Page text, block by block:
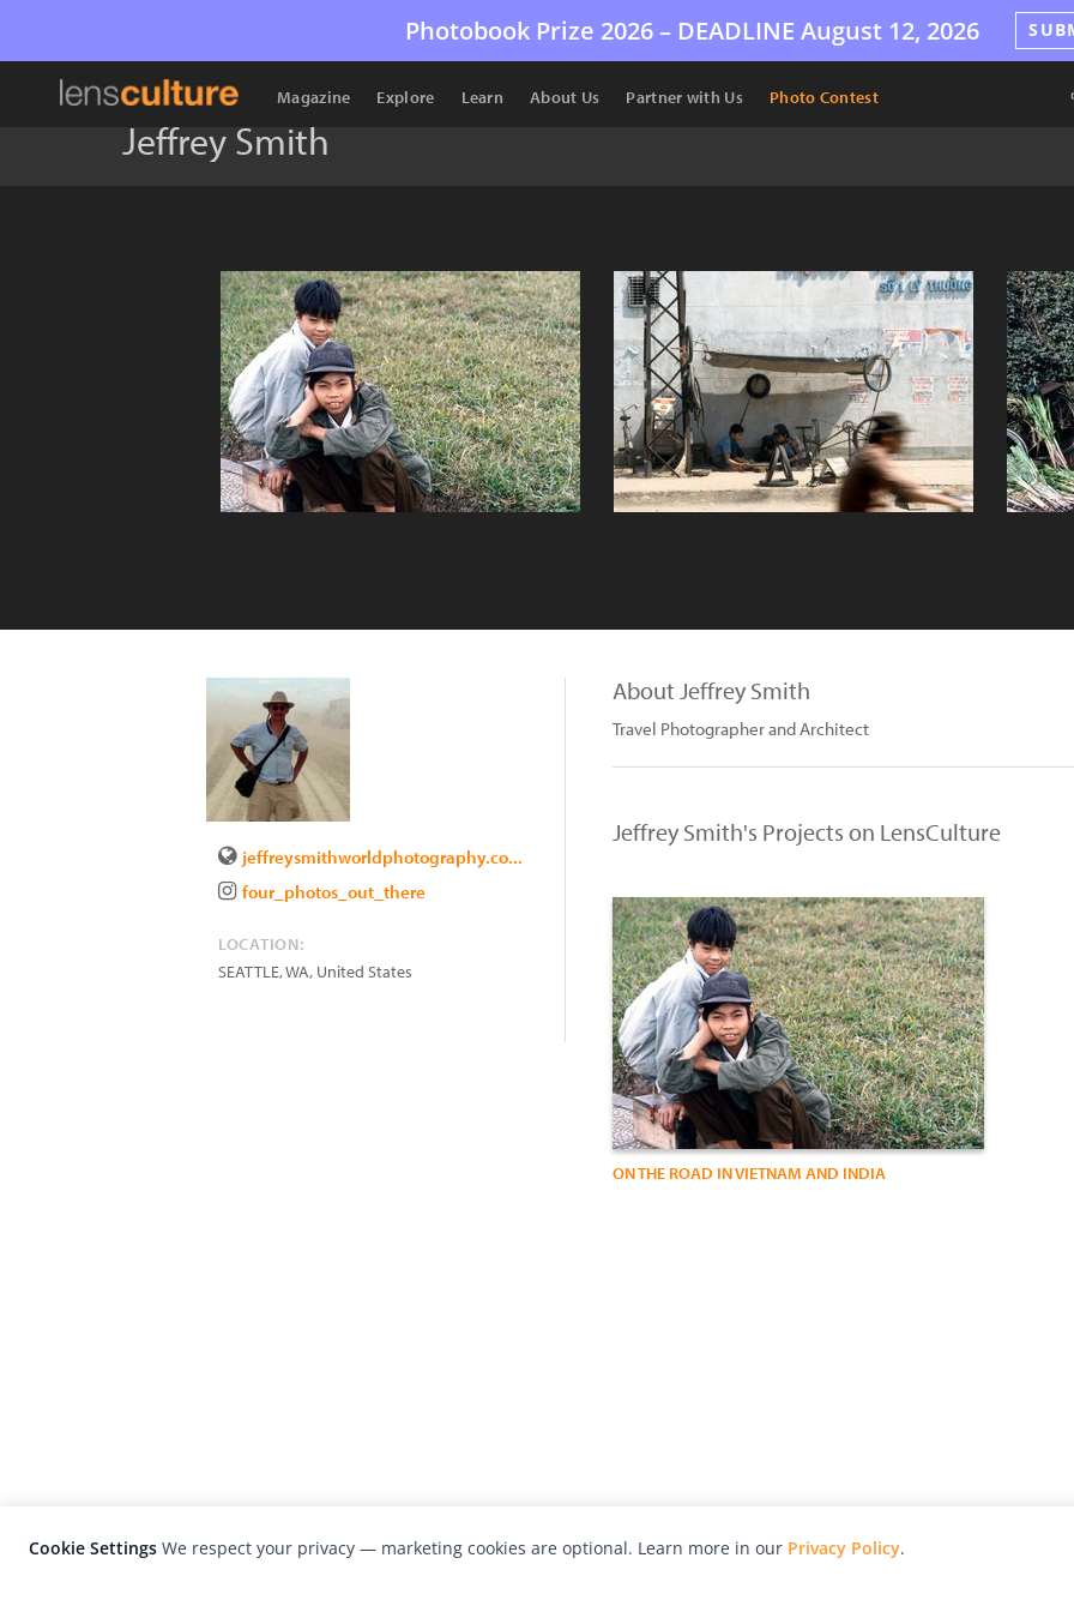
Photobook Prize 2026 – DEADLINE August 12, 2026
Magazine Explore Learn About Us Partner with Us Photo Contest
Jeffrey Smith
jeffreysmithworldphotography.co...
four_photos_out_there
LOCATION:
SEATTLE,WA, United States
About Jeffrey Smith
Travel Photographer and Architect
Jeffrey Smith's Projects on LensCulture
ON THE ROAD IN VIETNAM AND INDIA
Cookie Settings We respect your privacy — marketing cookies are optional. Learn more in our Privacy Policy.